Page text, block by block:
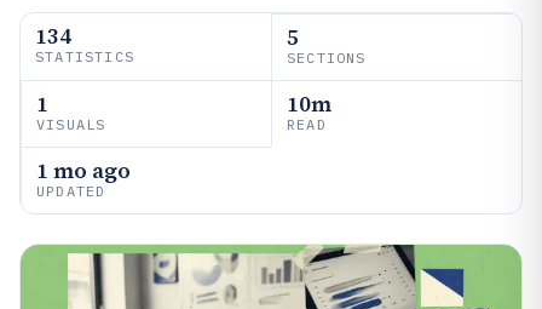
134
STATISTICS
5
SECTIONS
1
VISUALS
10m
READ
1 mo ago
UPDATED